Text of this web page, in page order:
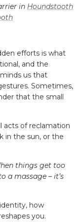
in Houndstooth
efforts is what
and the
us that
Sometimes,
that the small
acts of reclamation
in the sun, or the
things get too
a massage – it’s
how
you.